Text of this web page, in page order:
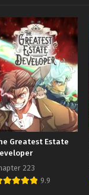
Greatest Estate
223
9.9